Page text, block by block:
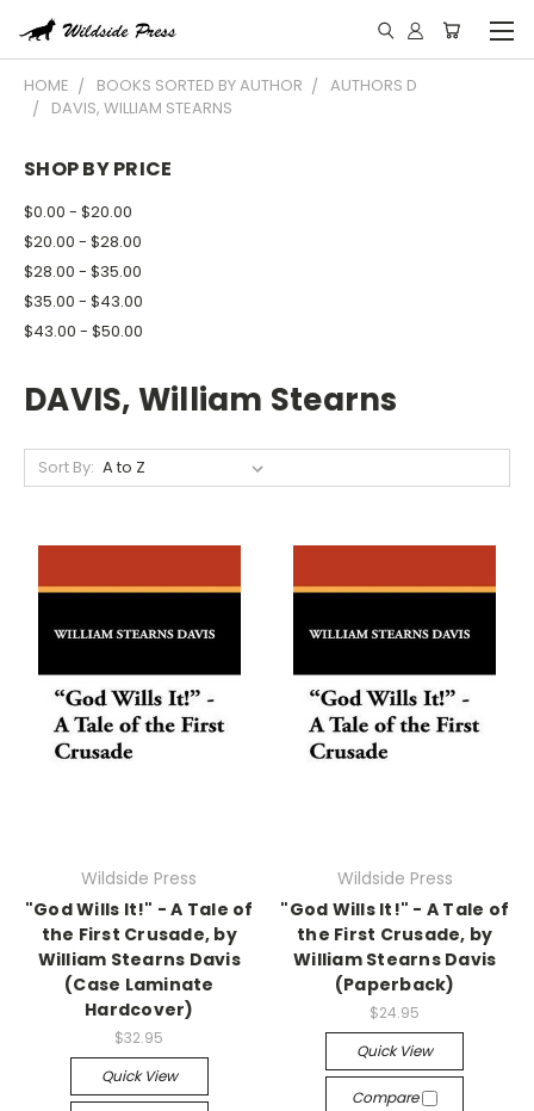
HOME BOOKS SORTED BY AUTHOR
AUTHORS D
DAVIS, WILLIAM STEARNS
SHOP BY PRICE
$0.00 - $20.00
$20.00 - $28.00
$28.00 - $35.00
$35.00 - $43.00
$43.00 - $50.00
DAVIS, William Stearns
Sort By:
Wildside Press
"God Wills It!" - A Tale of
the First Crusade, by
William Stearns Davis
(Case Laminate
Hardcover)
$32.95
Quick View
Wildside Press
"God Wills It!" - A Tale of
the First Crusade, by
William Stearns Davis
(Paperback)
$24.95
Quick View
Compare